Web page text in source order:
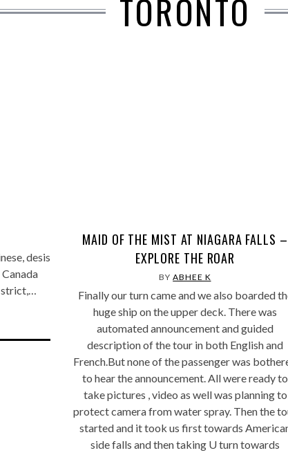
TORONTO
desis
MAID OF THE MIST AT NIAGARA FALLS –
EXPLORE THE ROAR
BYABHEE K
Finally our turn came and we also boarded
huge ship on the upper deck. There was
automated announcement and guided
description of the tour in both English and
French.But none of the passenger was
to hear the announcement. All were ready to
take pictures , video as well was planning to
protect camera from water spray. Then the
started and it took us first towards
side falls and then taking U turn towards